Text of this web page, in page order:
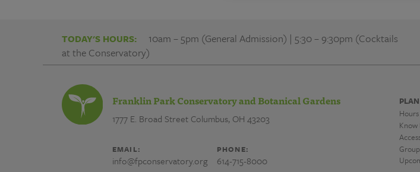
TODAY'S HOURS:
10am – 5pm (General Admission) | 5:30 – 9:30pm (Cocktails
at the Conservatory)
Franklin Park Conservatory and Botanical Gardens
1777 E. Broad StreetColumbus, OH 43203
EMAIL:
info@fpconservatory.org
PHONE:
614-715-8000
Know